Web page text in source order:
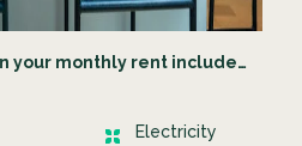
your monthly rent include…
Electricity